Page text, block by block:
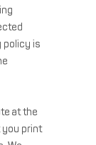
policy is
at the
you print